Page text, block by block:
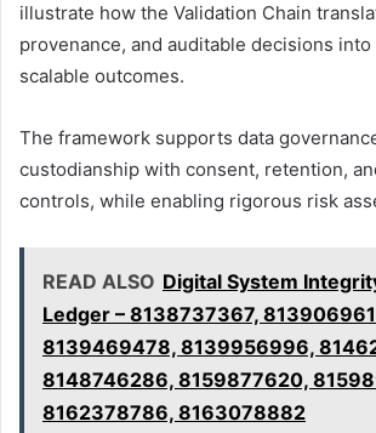
illustrate how the Validation Chain
provenance, and auditable decisions into
scalable outcomes.
The framework supports data
custodianship with consent, retention,
controls, while enabling rigorous risk
READ ALSO Digital System
Ledger – 8138737367,
8139469478, 8139956996,
8148746286, 8159877620,
8162378786, 8163078882